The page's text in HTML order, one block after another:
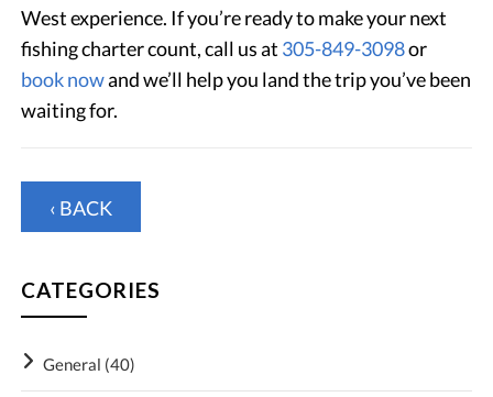
West experience. If you’re ready to make your next
fishing charter count, call us at 305-849-3098or
book nowand we’ll help you land the trip you’ve been
waiting for.
‹ BACK
CATEGORIES
General (40)